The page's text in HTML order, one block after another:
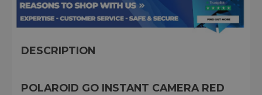
DESCRIPTION
POLAROID GO INSTANT CAMERA RED